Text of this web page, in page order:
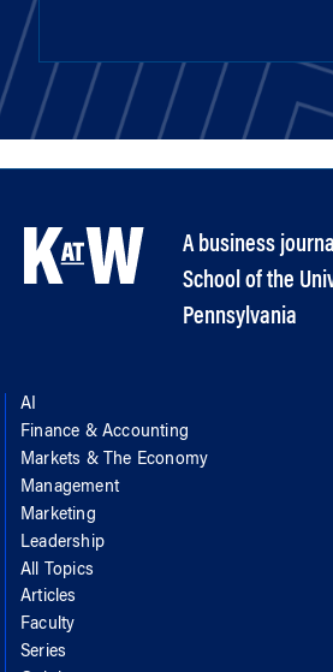
A business
School of the
Pennsylvania
AI
Finance & Accounting
Markets & The Economy
Management
Marketing
Leadership
All Topics
Articles
Faculty
Series